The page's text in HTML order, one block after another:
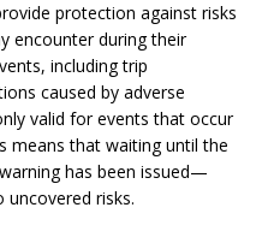
protection against risks
encounter during their
including trip
caused by adverse
valid for events that occur
means that waiting until the
has been issued—
uncovered risks.